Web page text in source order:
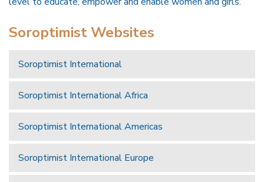
Soroptimist Websites
Soroptimist International
Soroptimist International Africa
Soroptimist International Americas
Soroptimist International Europe